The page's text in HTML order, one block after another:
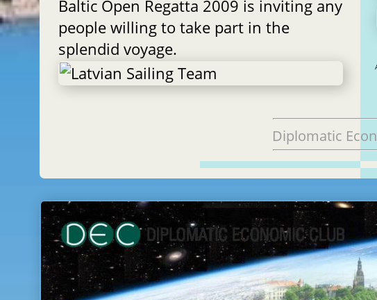
Baltic Open Regatta 2009 is inviting any
people willing to take part in the
splendid voyage.
Diplomatic